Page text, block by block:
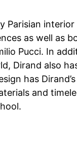
Parisian
as well as
Pucci. In
Dirand also
has
and